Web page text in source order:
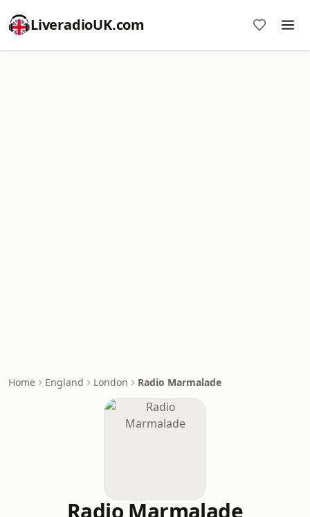
LiveradioUK.com
Home England London Radio Marmalade
Radio Marmalade